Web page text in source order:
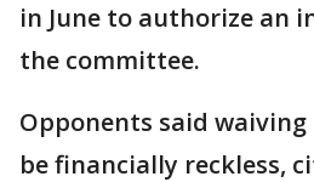
in June to authorize an
the committee.
Opponents said
be financially reckless,